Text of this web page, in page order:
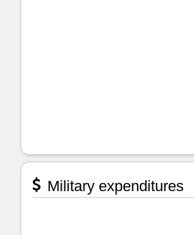
Military expenditures